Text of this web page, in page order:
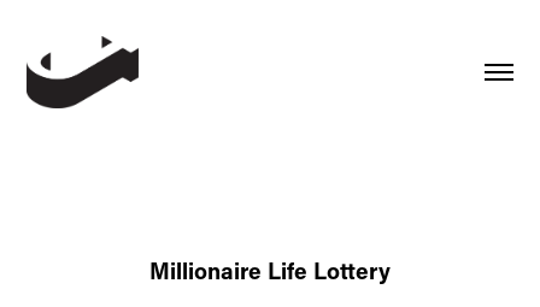
Millionaire Life Lottery